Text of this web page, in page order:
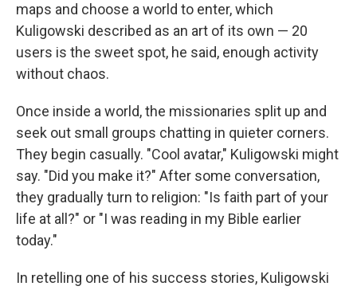
maps and choose a world to enter, which
Kuligowski described as an art of its own — 20
users is the sweet spot, he said, enough activity
without chaos.
Once inside a world, the missionaries split up and
seek out small groups chatting in quieter corners.
They begin casually. "Cool avatar," Kuligowski might
say. "Did you make it?" After some conversation,
they gradually turn to religion: "Is faith part of your
life at all?" or "I was reading in my Bible earlier
today."
In retelling one of his success stories, Kuligowski